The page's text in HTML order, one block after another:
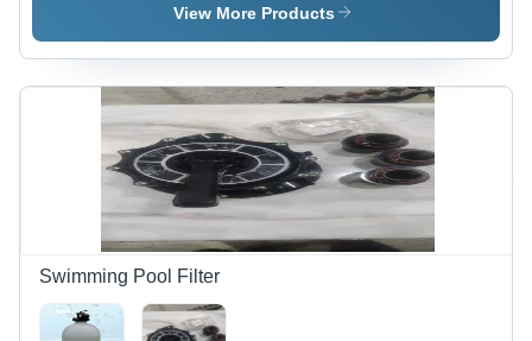
Various
Available,
Sleek
Black
Design |
Ideal for
Residential
&
Industrial
Pool
Applications
View More Products
Swimming Pool Filter